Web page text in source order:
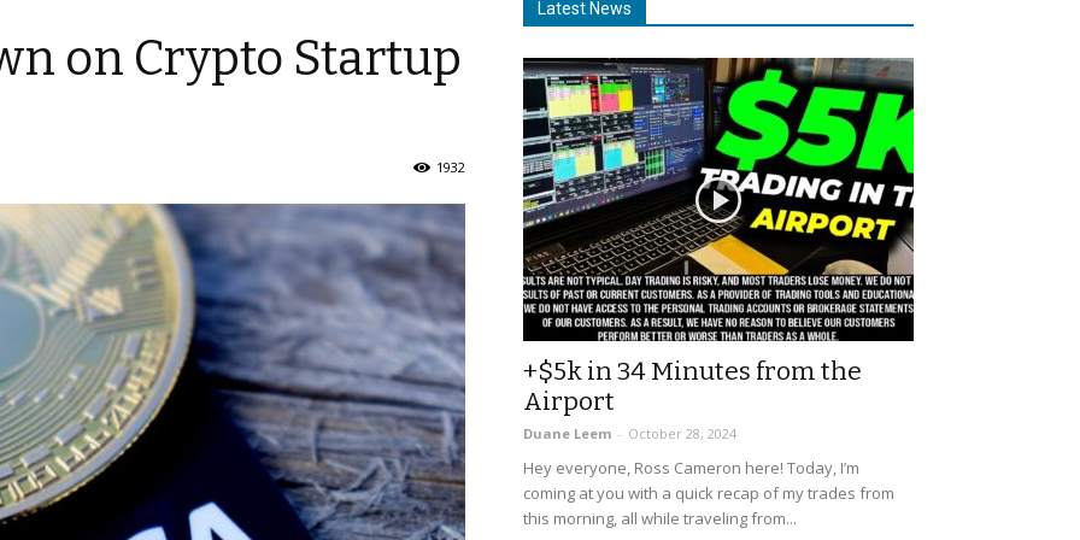
on Crypto Startup
1932
Latest News
+$5k in 34 Minutes from the
Airport
Duane Leem - October 28, 2024
Hey everyone, Ross Cameron here! Today, I’m
coming at you with a quick recap of my trades from
this morning, all while traveling from...